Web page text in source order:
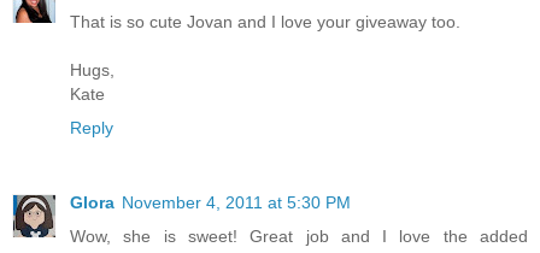
That is so cute Jovan and I love your giveaway too.
Hugs,
Kate
Reply
Glora November 4, 2011 at 5:30 PM
Wow, she is sweet! Great job and I love the added